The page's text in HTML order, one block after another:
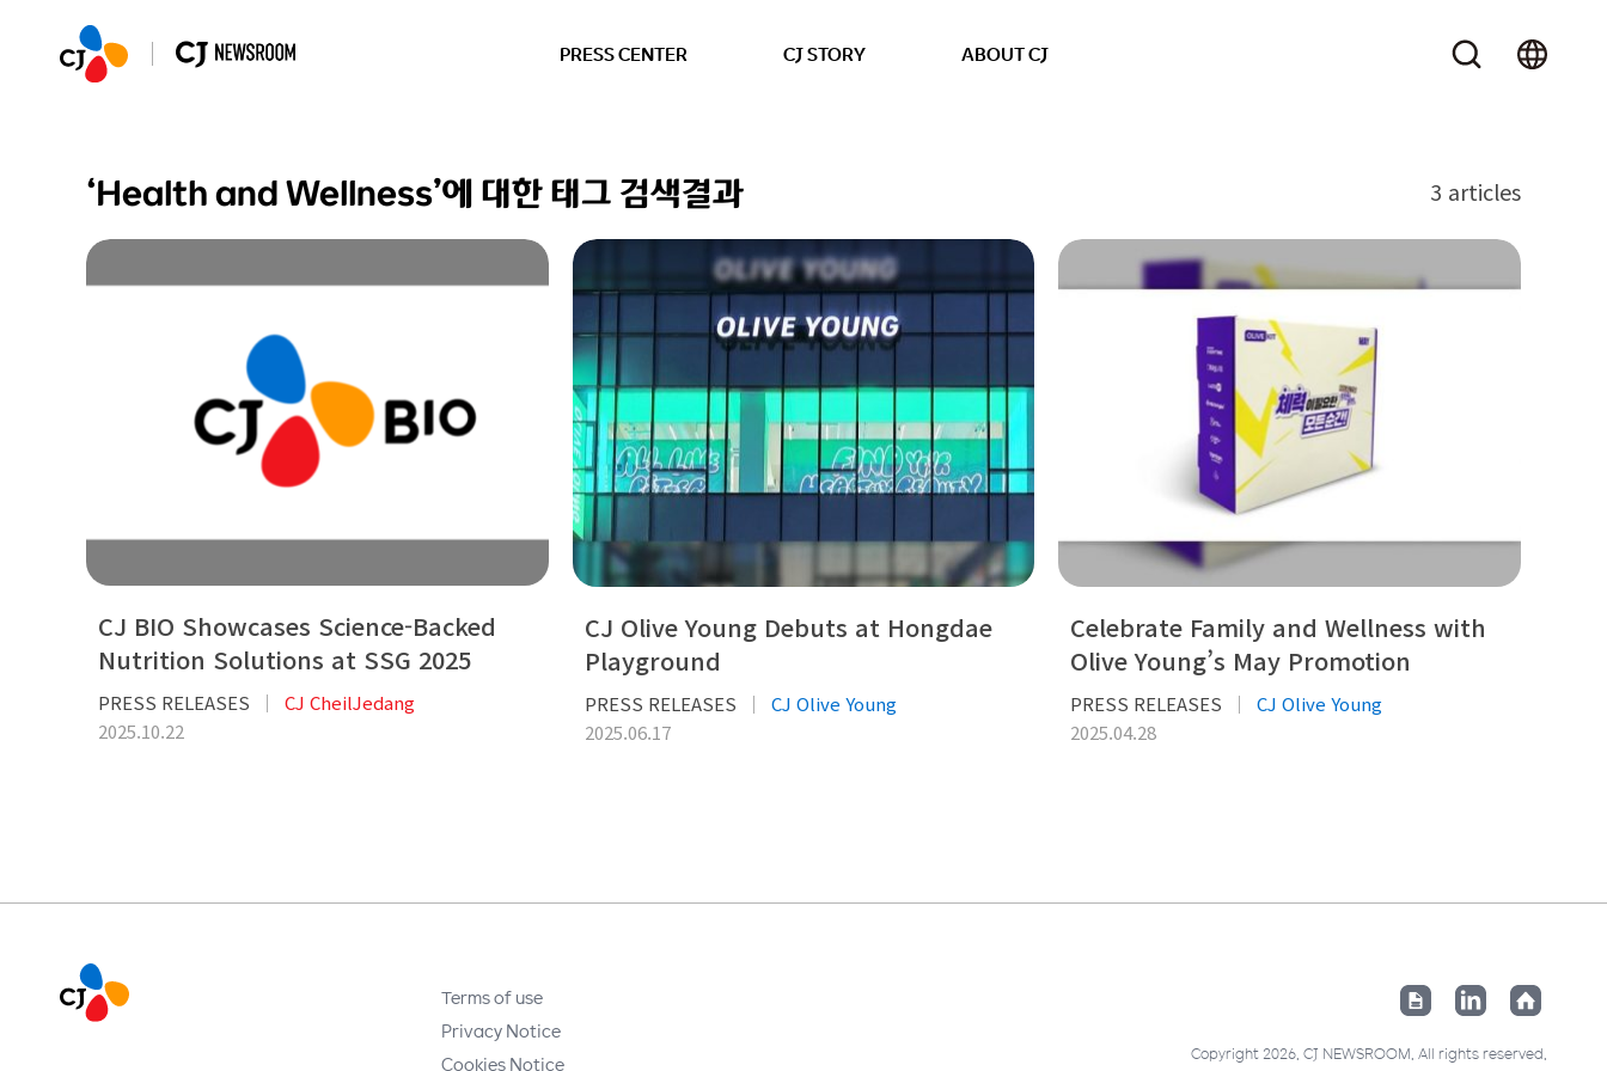
PRESS CENTER CJ STORY ABOUT CJ
‘Health and Wellness’에 대한 태그 검색결과 3 articles
CJ BIO Showcases Science-Backed
Nutrition Solutions at SSG 2025
PRESS RELEASES
CJ CheilJedang
2025.10.22
CJ Olive Young Debuts at Hongdae
Playground
PRESS RELEASES
CJ Olive Young
2025.06.17
Celebrate Family and Wellness with
Olive Young’s May Promotion
PRESS RELEASES
CJ Olive Young
2025.04.28
Terms of use
Privacy Notice
Cookies Notice
Copyright 2026. CJ NEWSROOM. All rights reserved.